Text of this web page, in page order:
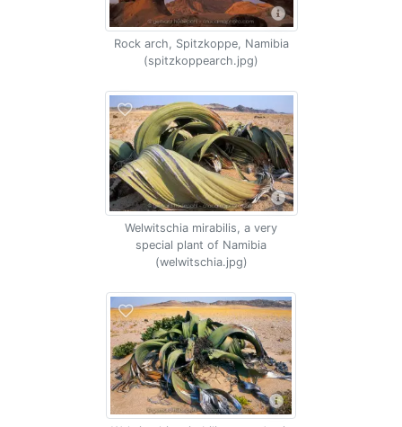
Rock arch, Spitzkoppe, Namibia
(spitzkoppearch.jpg)
Welwitschia mirabilis, a very
special plant of Namibia
(welwitschia.jpg)